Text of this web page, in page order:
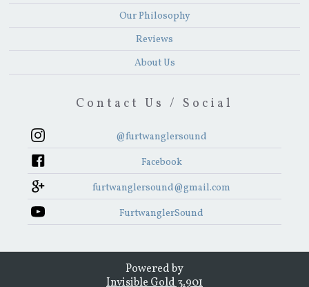
Our Philosophy
Reviews
About Us
Contact Us / Social
@furtwanglersound
Facebook
furtwanglersound@gmail.com
FurtwanglerSound
Powered by
Invisible Gold 3.901